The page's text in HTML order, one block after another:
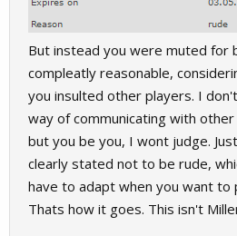
But instead you were muted for
compleatly reasonable,
you insulted other players. I
way of communicating with
but you be you, I wont judge.
clearly stated not to be rude,
have to adapt when you want to
Thats how it goes. This isn't